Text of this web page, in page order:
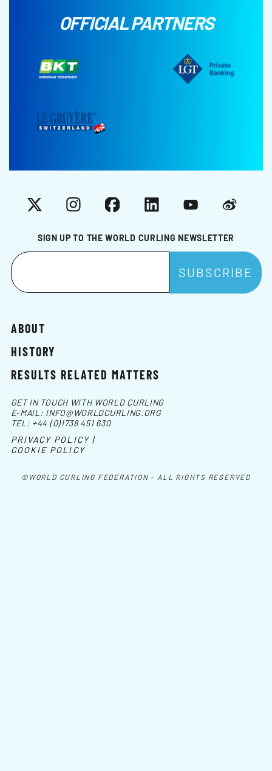
OFFICIAL PARTNERS
SIGN UP TO THE WORLD CURLING NEWSLETTER
X InstagramFacebookLinkedInYouTubeWeibo
ABOUT
HISTORY
RESULTS RELATED MATTERS
©WORLD CURLING FEDERATION - ALL RIGHTS RESERVED
GET IN TOUCH WITH WORLD CURLING
E-MAIL: INFO@WORLDCURLING.ORG
TEL: +44 (0)1738 451 630
PRIVACY POLICY |
COOKIE POLICY